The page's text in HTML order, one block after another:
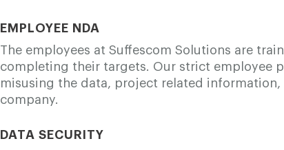
EMPLOYEE NDA
The employees at Suffescom Solutions are
completing their targets. Our strict employee
misusing the data, project related
company.
DATA SECURITY